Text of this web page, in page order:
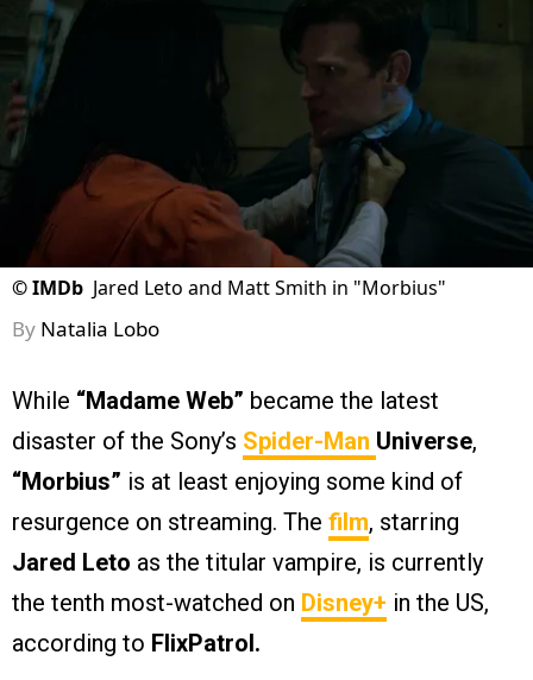
©IMDb Jared Leto and Matt Smith in "Morbius"
By Natalia Lobo
While “Madame Web” became the latest
disaster of the Sony’s Spider-Man Universe,
“Morbius” is at least enjoying some kind of
resurgence on streaming. The film, starring
Jared Leto as the titular vampire, is currently
the tenth most-watched on Disney+ in the US,
according to FlixPatrol.